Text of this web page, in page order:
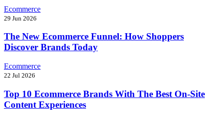
Ecommerce
29 Jun 2026
The New Ecommerce Funnel: How Shoppers
Discover Brands Today
Ecommerce
22 Jul 2026
Top 10 Ecommerce Brands With The Best On-Site
Content Experiences